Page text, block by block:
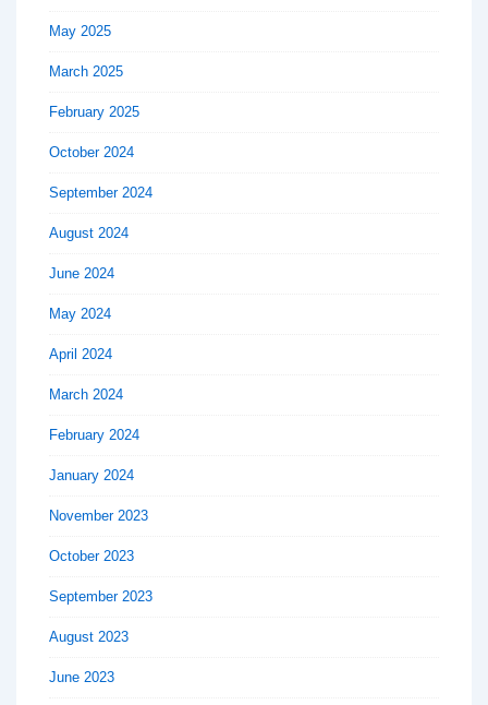
May 2025
March 2025
February 2025
October 2024
September 2024
August 2024
June 2024
May 2024
April 2024
March 2024
February 2024
January 2024
November 2023
October 2023
September 2023
August 2023
June 2023